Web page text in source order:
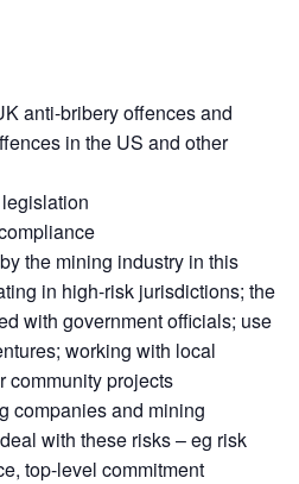
anti-bribery offences and
in the US and other
the mining industry in this
in high-risk jurisdictions; the
with government officials; use
working with local
community projects
companies and mining
with these risks – eg risk
top-level commitment